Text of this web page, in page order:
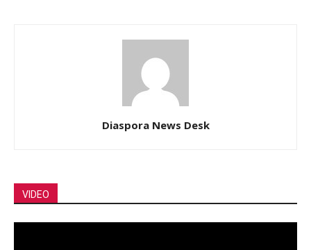
Diaspora News Desk
VIDEO